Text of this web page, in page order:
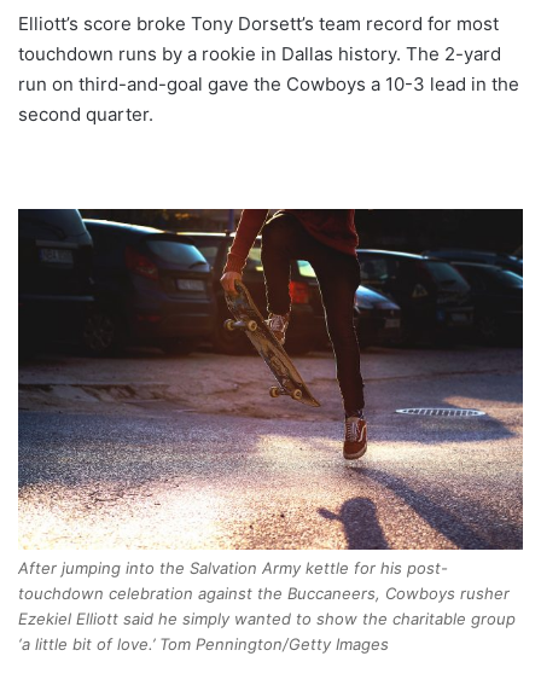
Elliott’s score broke Tony Dorsett’s team record for most
touchdown runs by a rookie in Dallas history. The 2-yard
run on third-and-goal gave the Cowboys a 10-3 lead in the
second quarter.
After jumping into the Salvation Army kettle for his post-
touchdown celebration against the Buccaneers, Cowboys rusher
Ezekiel Elliott said he simply wanted to show the charitable group
‘a little bit of love.’ Tom Pennington/Getty Images